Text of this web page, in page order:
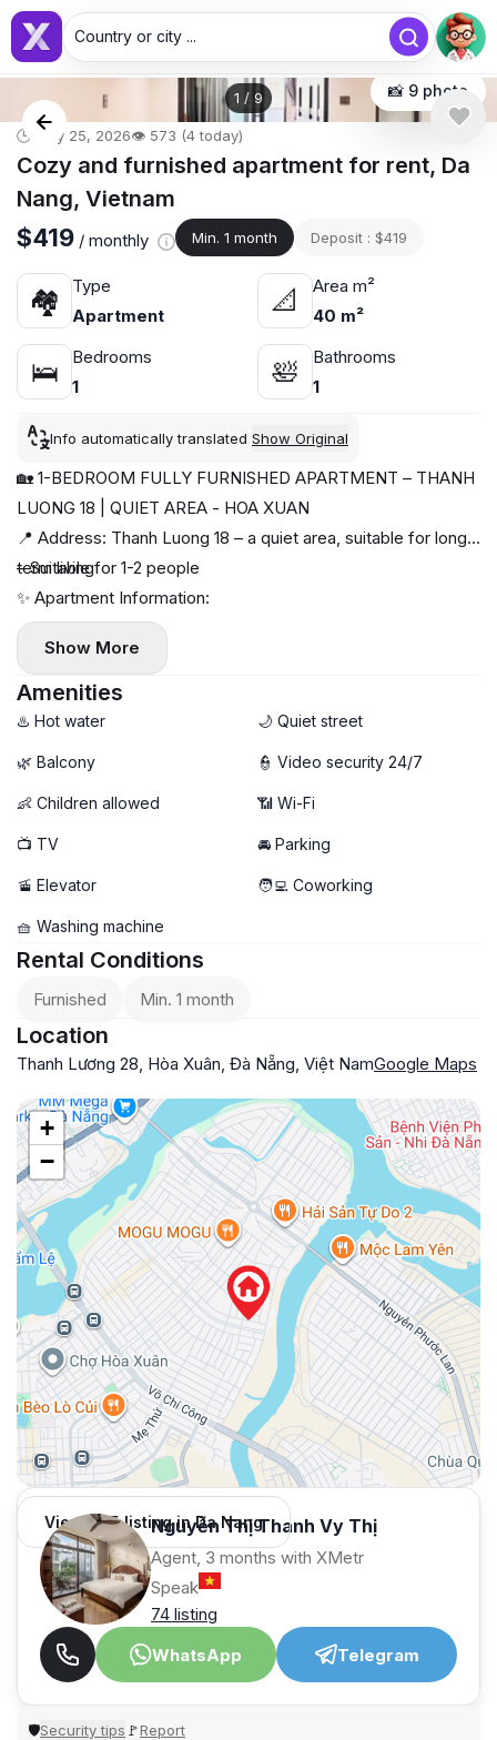
Country or city ...
1 / 9 📸 9 photo
🕒 May 25, 2026👁️ 573 (4 today)
Cozy and furnished apartment for rent, Da
Nang, Vietnam
$419 / monthly Min. 1 month Deposit : $419
🏘
Type
Apartment
📐
Area m²
40 m²
🛌
Bedrooms
1
🛀
Bathrooms
1
Info automatically translated Show Original
🏡 1-BEDROOM FULLY FURNISHED APARTMENT – THANH
LUONG 18 | QUIET AREA - HOA XUAN
📍 Address: Thanh Luong 18 – a quiet area, suitable for long-
term living
✨ Apartment Information:
– 1 bedroom, neatly designed, easy to live in
– Fully furnished, ready to move in
– Clean and airy space
– Suitable for 1-2 people
Show More
Amenities
♨️ Hot water 🌙 Quiet street
🌿 Balcony 👮 Video security 24/7
👶 Children allowed 📶 Wi-Fi
📺 TV 🚘 Parking
🚡 Elevator 🧑‍💻 Coworking
🧺 Washing machine
Rental Conditions
Furnished Min. 1 month
Location
Thanh Lương 28, Hòa Xuân, Đà Nẵng, Việt NamGoogle Maps
+
−
View 965 listing in Da NangNguyễn Thị Thanh Vy Thị
Agent, 3 months with XMetr
Speak
74 listing
WhatsApp
Telegram
🛡Security tips 🚩Report